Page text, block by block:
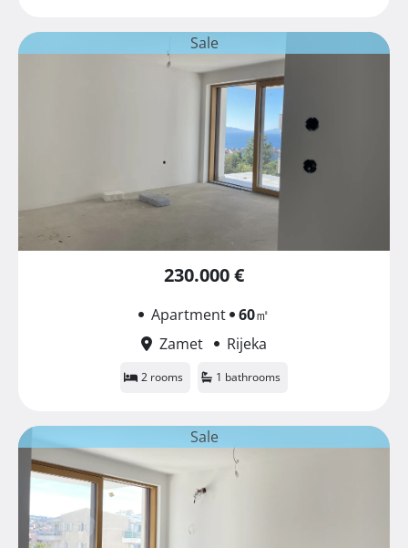
Sale
230.000 €
Apartment 60㎡
Zamet
Rijeka
2 rooms 1 bathrooms
Sale